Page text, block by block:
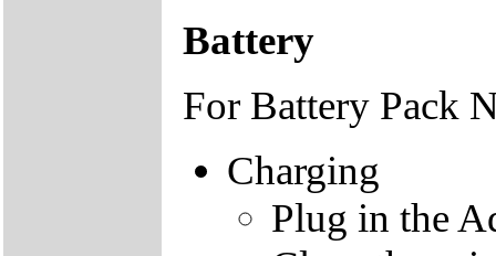
Battery
For Battery Pack
Charging
Plug in the